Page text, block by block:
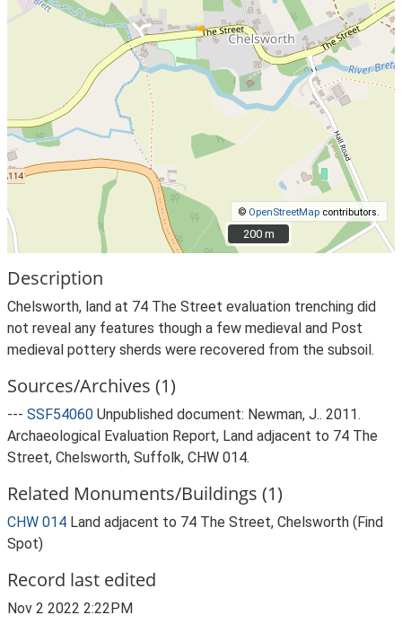
© OpenStreetMap contributors.
200 m
200 m
Description
Chelsworth, land at 74 The Street evaluation trenching did
not reveal any features though a few medieval and Post
medieval pottery sherds were recovered from the subsoil.
Sources/Archives (1)
--- SSF54060 Unpublished document: Newman, J.. 2011.
Archaeological Evaluation Report, Land adjacent to 74 The
Street, Chelsworth, Suffolk, CHW 014.
Related Monuments/Buildings (1)
CHW 014 Land adjacent to 74 The Street, Chelsworth (Find
Spot)
Record last edited
Nov 2 2022 2:22PM